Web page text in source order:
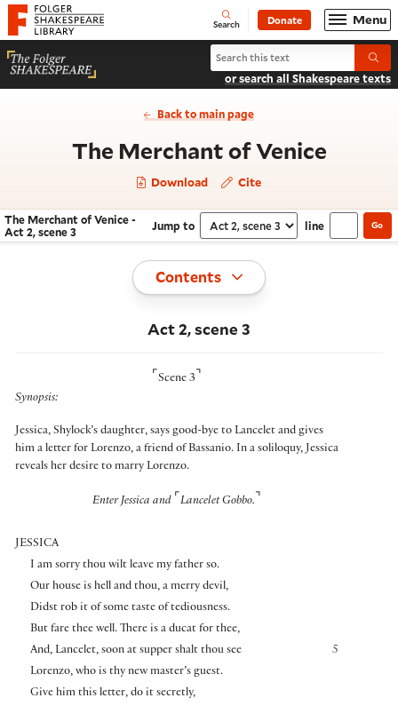
Website navigation
Folger Shakespeare Library - Home Open
Search Donate Menu
Search The Merchant of Venice
or search all Shakespeare texts
Back to main page
The Merchant of Venice- Act
Download Cite
Navigate this work
The Merchant of Venice -
Act 2, scene 3
Jump to Select section
line Go
Toggle
Contents
Act 2, scene 3
⌜ Scene 3 ⌝
Synopsis:
Jessica, Shylock’s daughter, says good-bye to Lancelet and gives
him a letter for Lorenzo, a friend of Bassanio. In a soliloquy, Jessica
reveals her desire to marry Lorenzo.
Enter Jessica and ⌜ Lancelet Gobbo. ⌝
JESSICA
I am sorry thou wilt leave my father so.
Our house is hell and thou, a merry devil,
Didst rob it of some taste of tediousness.
But fare thee well. There is a ducat for thee,
5
And, Lancelet, soon at supper shalt thou see
Lorenzo, who is thy new master’s guest.
Give him this letter, do it secretly,